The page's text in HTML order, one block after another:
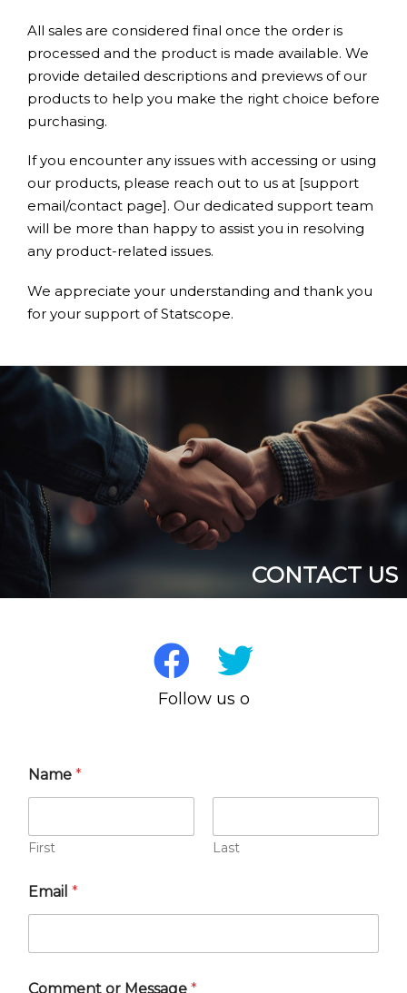
All sales are considered final once the order is
processed and the product is made available. We
provide detailed descriptions and previews of our
products to help you make the right choice before
purchasing.
If you encounter any issues with accessing or using
our products, please reach out to us at [support
email/contact page]. Our dedicated support team
will be more than happy to assist you in resolving
any product-related issues.
We appreciate your understanding and thank you
for your support of Statscope.
CONTACT US
Follow us on
Name *
First Last
Email *
Comment or Message *